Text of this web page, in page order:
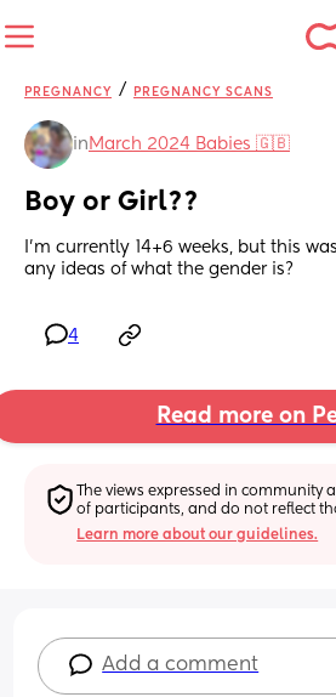
PREGNANCY / PREGNANCY SCANS
in March 2024 Babies 🇬🇧
Boy or Girl??
I’m currently 14+6 weeks, but this
any ideas of what the gender is?
4
Read more on
The views expressed in community
of participants, and do not reflect
Learn more about our guidelines.
Add a comment